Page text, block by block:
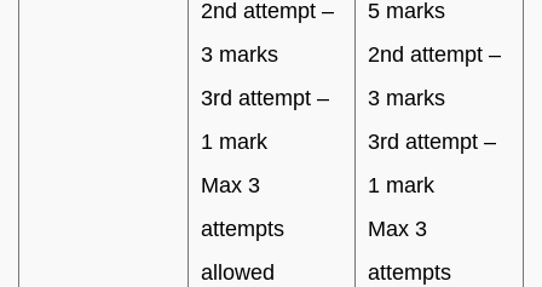
2nd attempt –
3 marks
3rd attempt –
1 mark
Max 3
attempts
allowed
5 marks
2nd attempt –
3 marks
3rd attempt –
1 mark
Max 3
attempts